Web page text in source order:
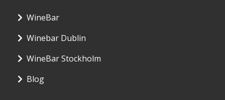
WineBar
Winebar Dublin
WineBar Stockholm
Blog